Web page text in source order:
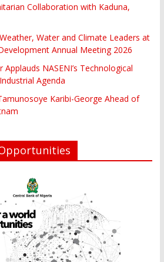
Collaboration with Kaduna,
Water and Climate Leaders at
Annual Meeting 2026
NASENI’s Technological
Agenda
Karibi-George Ahead of